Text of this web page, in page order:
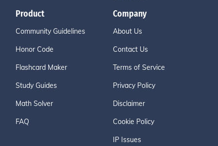
Product
Community Guidelines
Honor Code
Flashcard Maker
Study Guides
Math Solver
FAQ
Company
About Us
Contact Us
Terms of Service
Privacy Policy
Disclaimer
Cookie Policy
IP Issues